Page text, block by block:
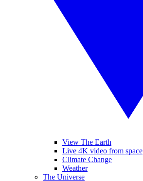
View The Earth
Live 4K video from space
Climate Change
Weather
The Universe